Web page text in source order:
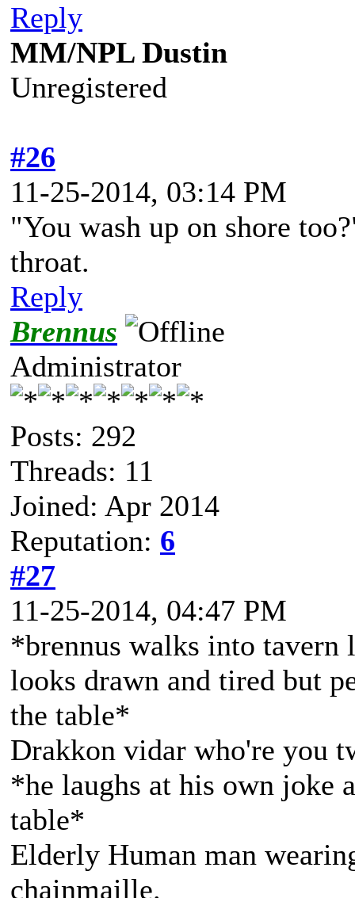
Reply
MM/NPL Dustin
Unregistered
#26
11-25-2014, 03:14 PM
"You wash up on shore
throat.
Reply
Brennus
Administrator
Posts: 292
Threads: 11
Joined: Apr 2014
Reputation: 6
#27
11-25-2014, 04:47 PM
*brennus walks into tavern
looks drawn and tired but
the table*
Drakkon vidar who're you
*he laughs at his own joke
table*
Elderly Human man
chainmaille.